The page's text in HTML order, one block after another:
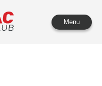
Menu